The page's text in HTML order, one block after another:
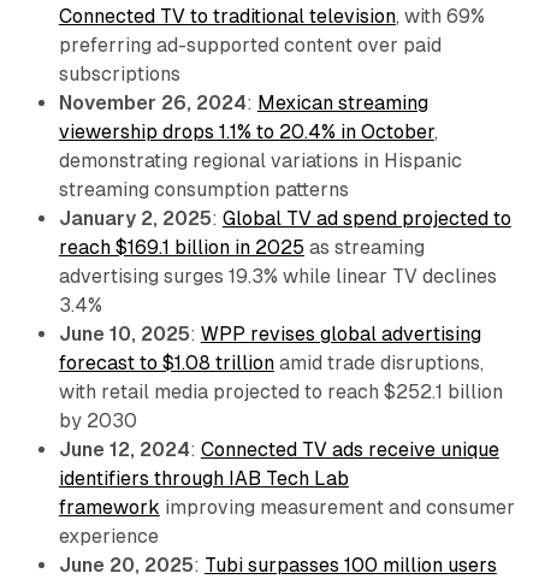
Connected TV to traditional television, with 69%
preferring ad-supported content over paid
subscriptions
November 26, 2024: Mexican streaming
viewership drops 1.1% to 20.4% in October,
demonstrating regional variations in Hispanic
streaming consumption patterns
January 2, 2025: Global TV ad spend projected to
reach $169.1 billion in 2025 as streaming
advertising surges 19.3% while linear TV declines
3.4%
June 10, 2025: WPP revises global advertising
forecast to $1.08 trillionamid trade disruptions,
with retail media projected to reach $252.1 billion
by 2030
June 12, 2024: Connected TV ads receive unique
identifiers through IAB Tech Lab
framework improving measurement and consumer
experience
June 20, 2025: Tubi surpasses 100 million users